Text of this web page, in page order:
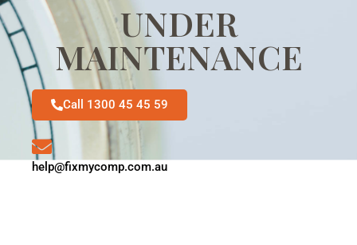
UNDER
MAINTENANCE
Call 1300 45 45 59
help@fixmycomp.com.au